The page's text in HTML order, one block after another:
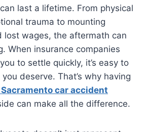
last a lifetime. From physical
trauma to mounting
lost wages, the aftermath can
When insurance companies
to settle quickly, it’s easy to
deserve. That’s why having
car accident
can make all the difference.